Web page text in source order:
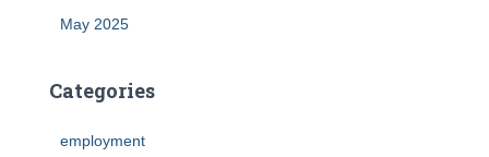
May 2025
Categories
employment